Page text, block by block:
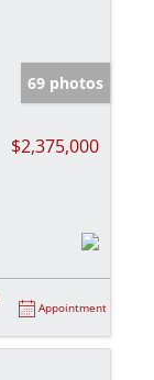
69 photos
$2,375,000
Appointment